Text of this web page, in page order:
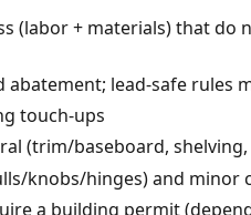
(labor + materials) that do
lead-safe rules
touch-ups
(trim/baseboard,
knobs/hinges) and minor
a building permit